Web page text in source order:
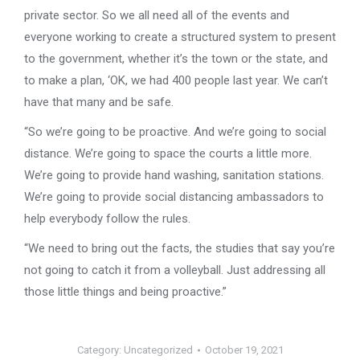
private sector. So we all need all of the events and
everyone working to create a structured system to present
to the government, whether it’s the town or the state, and
to make a plan, ‘OK, we had 400 people last year. We can’t
have that many and be safe.
“So we’re going to be proactive. And we’re going to social
distance. We’re going to space the courts a little more.
We’re going to provide hand washing, sanitation stations.
We’re going to provide social distancing ambassadors to
help everybody follow the rules.
“We need to bring out the facts, the studies that say you’re
not going to catch it from a volleyball. Just addressing all
those little things and being proactive.”
Category: Uncategorized October 19, 2021